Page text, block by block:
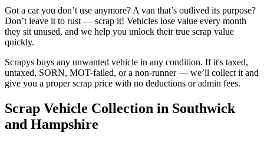
Got a car you don’t use anymore? A van that’s outlived its purpose?
Don’t leave it to rust — scrap it! Vehicles lose value every month
they sit unused, and we help you unlock their true scrap value
quickly.
Scrapys buys any unwanted vehicle in any condition. If it's taxed,
untaxed, SORN, MOT-failed, or a non-runner — we’ll collect it and
give you a proper scrap price with no deductions or admin fees.
Scrap Vehicle Collection in Southwick
and Hampshire